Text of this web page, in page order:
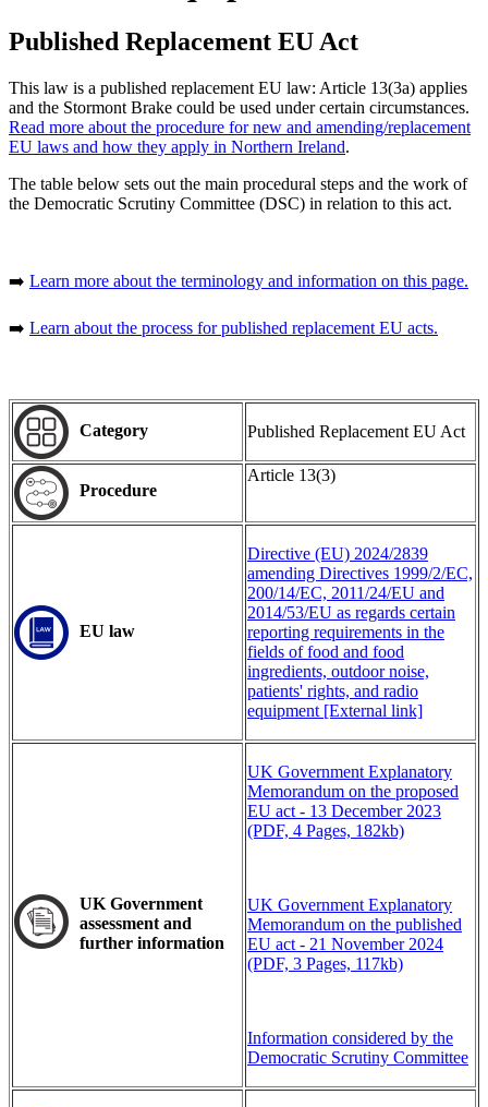
Published Replacement EU Act
This law is a published replacement EU law: Article 13(3a) applies
and the Stormont Brake could be used under certain circumstances.
Read more about the procedure for new and amending/replacement
EU laws and how they apply in Northern Ireland.
The table below sets out the main procedural steps and the work of
the Democratic Scrutiny Committee (DSC) in relation to this act.
➡️ Learn more about the terminology and information on this page.
➡️ Learn about the process for published replacement EU acts.
Category Published Replacement EU Act
Procedure
Article 13(3)
EU law
Directive (EU) 2024/2839
amending Directives 1999/2/EC,
200/14/EC, 2011/24/EU and
2014/53/EU as regards certain
reporting requirements in the
fields of food and food
ingredients, outdoor noise,
patients' rights, and radio
equipment [External link]
UK Government
assessment and
further information
UK Government Explanatory
Memorandum on the proposed
EU act - 13 December 2023
(PDF, 4 Pages, 182kb)
UK Government Explanatory
Memorandum on the published
EU act - 21 November 2024
(PDF, 3 Pages, 117kb)
Information considered by the
Democratic Scrutiny Committee